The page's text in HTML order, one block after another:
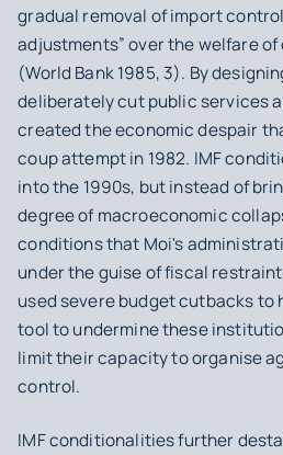
gradual removal of import
adjustments” over the welfare of
(World Bank 1985, 3). By
deliberately cut public services
created the economic despair
coup attempt in 1982. IMF
into the 1990s, but instead of
degree of macroeconomic
conditions that Moi's
under the guise of fiscal
used severe budget cutbacks to
tool to undermine these
limit their capacity to organise
control.
IMF conditionalities further